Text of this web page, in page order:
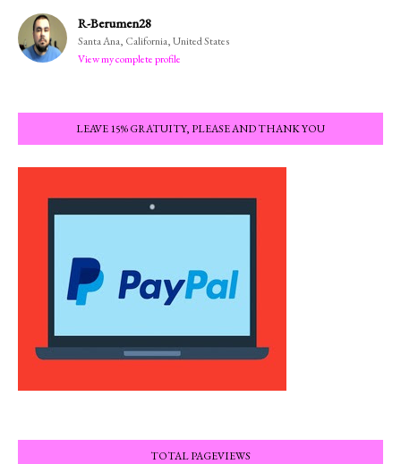
R-Berumen28
Santa Ana, California, United States
View my complete profile
LEAVE 15% GRATUITY, PLEASE AND THANK YOU
TOTAL PAGEVIEWS